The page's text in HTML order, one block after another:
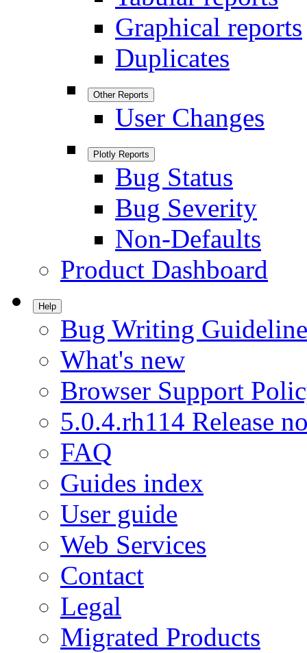
Graphical reports
Duplicates
Other Reports
User Changes
Plotly Reports
Bug Status
Bug Severity
Non-Defaults
Product Dashboard
Help
Bug Writing
What's new
Browser Support
5.0.4.rh114 Release
FAQ
Guides index
User guide
Web Services
Contact
Legal
Migrated Products